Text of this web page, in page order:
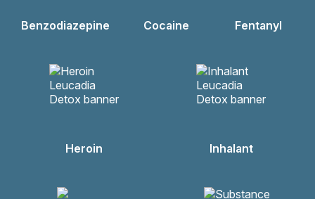
Benzodiazepine Cocaine Fentanyl
Heroin Inhalant